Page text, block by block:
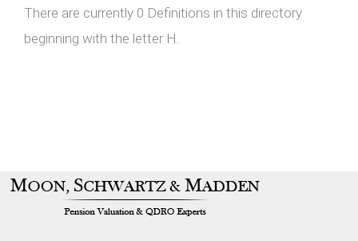
There are currently 0 Definitions in this directory
beginning with the letter H.